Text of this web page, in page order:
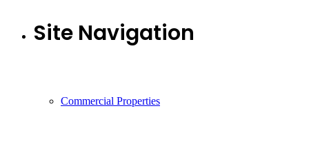
Site Navigation
Commercial Properties